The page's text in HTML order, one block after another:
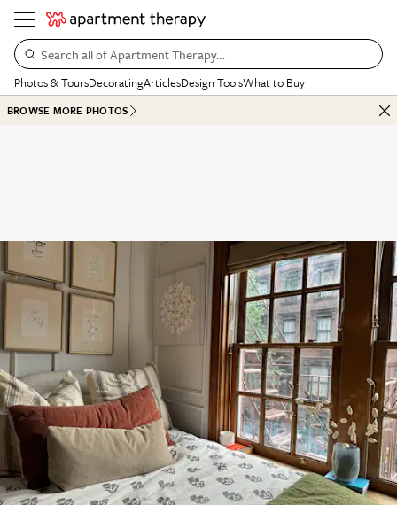
Search all of Apartment Therapy…
Photos & ToursDecoratingArticlesDesign ToolsWhat to Buy
BROWSE MORE PHOTOS